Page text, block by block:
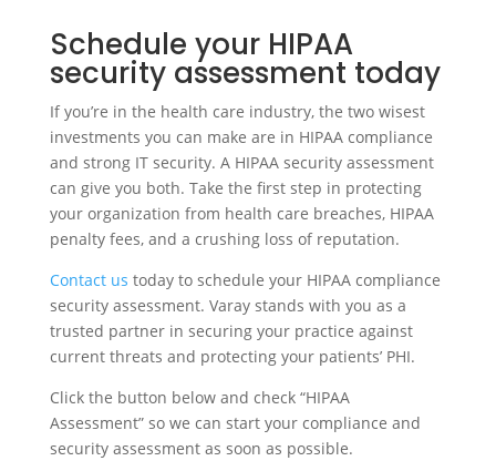
Schedule your HIPAA
security assessment today
If you’re in the health care industry, the two wisest
investments you can make are in HIPAA compliance
and strong IT security. A HIPAA security assessment
can give you both. Take the first step in protecting
your organization from health care breaches, HIPAA
penalty fees, and a crushing loss of reputation.
Contact us today to schedule your HIPAA compliance
security assessment. Varay stands with you as a
trusted partner in securing your practice against
current threats and protecting your patients’ PHI.
Click the button below and check “HIPAA
Assessment” so we can start your compliance and
security assessment as soon as possible.